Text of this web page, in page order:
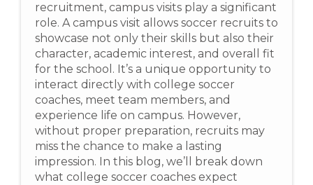
recruitment, campus visits play a significant
role. A campus visit allows soccer recruits to
showcase not only their skills but also their
character, academic interest, and overall fit
for the school. It’s a unique opportunity to
interact directly with college soccer
coaches, meet team members, and
experience life on campus. However,
without proper preparation, recruits may
miss the chance to make a lasting
impression. In this blog, we’ll break down
what college soccer coaches expect